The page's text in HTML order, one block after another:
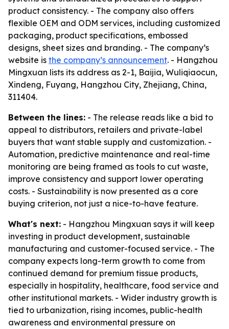
product consistency. - The company also offers
flexible OEM and ODM services, including customized
packaging, product specifications, embossed
designs, sheet sizes and branding. - The company’s
website is the company’s announcement. - Hangzhou
Mingxuan lists its address as 2-1, Baijia, Wuliqiaocun,
Xindeng, Fuyang, Hangzhou City, Zhejiang, China,
311404.
Between the lines: - The release reads like a bid to
appeal to distributors, retailers and private-label
buyers that want stable supply and customization. -
Automation, predictive maintenance and real-time
monitoring are being framed as tools to cut waste,
improve consistency and support lower operating
costs. - Sustainability is now presented as a core
buying criterion, not just a nice-to-have feature.
What's next: - Hangzhou Mingxuan says it will keep
investing in product development, sustainable
manufacturing and customer-focused service. - The
company expects long-term growth to come from
continued demand for premium tissue products,
especially in hospitality, healthcare, food service and
other institutional markets. - Wider industry growth is
tied to urbanization, rising incomes, public-health
awareness and environmental pressure on